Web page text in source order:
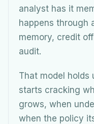
analyst has it
happens through
memory, credit
audit.
That model holds
starts cracking
grows, when
when the policy